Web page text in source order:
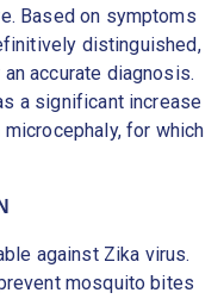
Based on symptoms
distinguished,
accurate diagnosis.
a significant increase
for which
against Zika virus.
mosquito bites